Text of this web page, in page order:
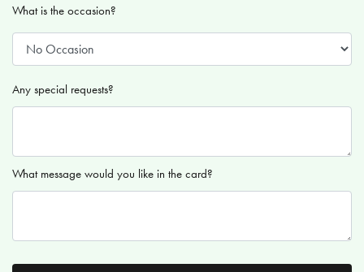
What is the occasion?
Any special requests?
What message would you like in the card?